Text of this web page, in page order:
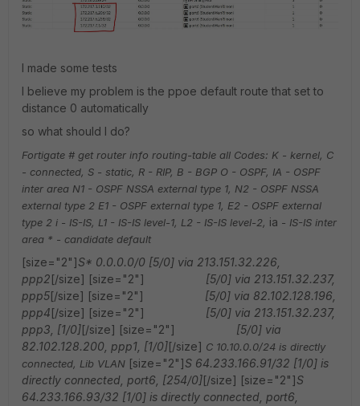
I made some tests
I believe my problem is the ppoe default route that set to
distance 0 automatically
so what should I do?
Fortigate # get router info routing-table all Codes: K - kernel, C
- connected, S - static, R - RIP, B - BGP O - OSPF, IA - OSPF
inter area N1 - OSPF NSSA external type 1, N2 - OSPF NSSA
external type 2 E1 - OSPF external type 1, E2 - OSPF external
type 2 i - IS-IS, L1 - IS-IS level-1, L2 - IS-IS level-2, ia - IS-IS inter
area * - candidate default
[size="2"]S* 0.0.0.0/0 [5/0] via 213.151.32.226,
ppp2[/size] [size="2"]
[5/0] via 213.151.32.237,
ppp5[/size] [size="2"]
[5/0] via 82.102.128.196,
ppp4[/size] [size="2"]
[5/0] via 213.151.32.237,
ppp3, [1/0][/size] [size="2"]
[5/0] via
82.102.128.200, ppp1, [1/0][/size] C 10.10.0.0/24 is directly
connected, Lib VLAN [size="2"]S 64.233.166.91/32 [1/0] is
directly connected, port6, [254/0][/size] [size="2"]S
64.233.166.93/32 [1/0] is directly connected, port6,